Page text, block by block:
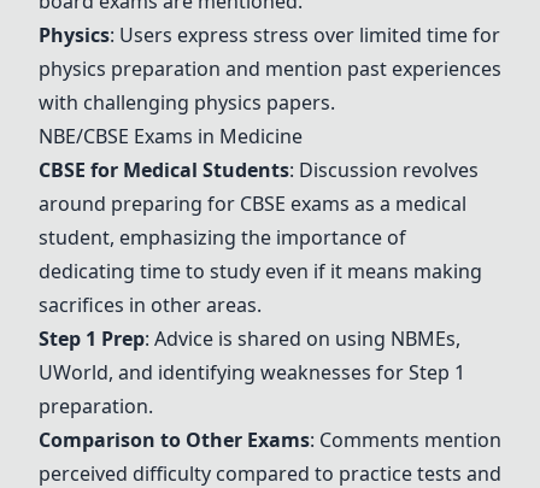
Physics: Users express stress over limited time for
physics preparation and mention past experiences
with challenging physics papers.
NBE/CBSE Exams in Medicine
CBSE for Medical Students: Discussion revolves
around preparing for CBSE exams as a medical
student, emphasizing the importance of
dedicating time to study even if it means making
sacrifices in other areas.
Step 1 Prep: Advice is shared on using NBMEs,
UWorld, and identifying weaknesses for Step 1
preparation.
Comparison to Other Exams: Comments mention
perceived difficulty compared to practice tests and